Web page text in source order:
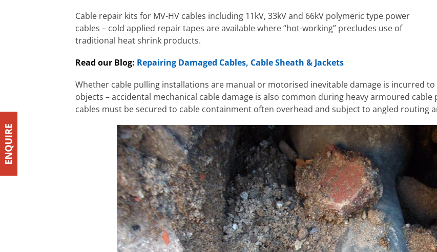
Cable repair kits for MV-HV cables including 11kV, 33kV and 66kV polymeric type power
cables – cold applied repair tapes are available where “hot-working” precludes use of
traditional heat shrink products.
Read our Blog: Repairing Damaged Cables, Cable Sheath & Jackets
Whether cable pulling installations are manual or motorised inevitable damage is incurred
objects – accidental mechanical cable damage is also common during heavy armoured
cables must be secured to cable containment often overhead and subject to angled routing